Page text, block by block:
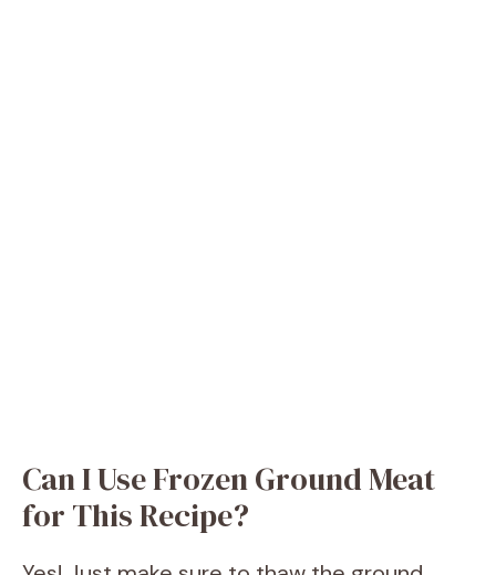
Can I Use Frozen Ground Meat
for This Recipe?